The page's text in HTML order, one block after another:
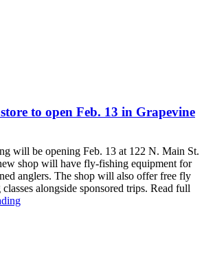
to open Feb. 13 in Grapevine
will be opening Feb. 13 at 122 N. Main St.
shop will have fly-fishing equipment for
anglers. The shop will also offer free fly
alongside sponsored trips. Read full